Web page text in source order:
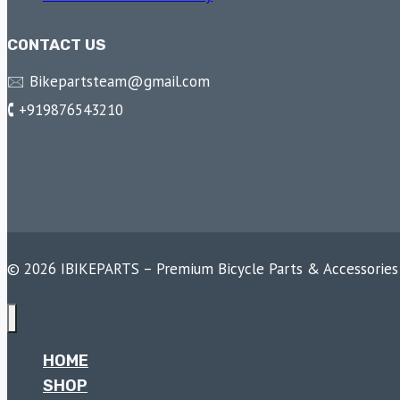
CONTACT US
🖂 Bikepartsteam@gmail.com
🕻 +919876543210
© 2026 IBIKEPARTS – Premium Bicycle Parts &
HOME
SHOP